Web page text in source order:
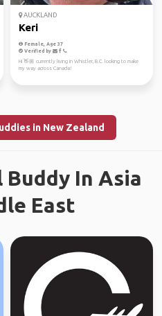
AUCKLAND
Keri
Female, Age 37
Verified by
Hi 👋🏼 currently living in Whistler, B.C. looking to make
my way across Canada!
in New Zealand
Buddy In Asia
East